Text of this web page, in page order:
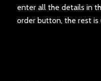
enter all the details in
order button, the rest is